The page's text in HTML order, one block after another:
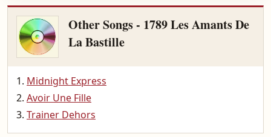
Other Songs - 1789 Les Amants De
La Bastille
Midnight Express
Avoir Une Fille
Trainer Dehors